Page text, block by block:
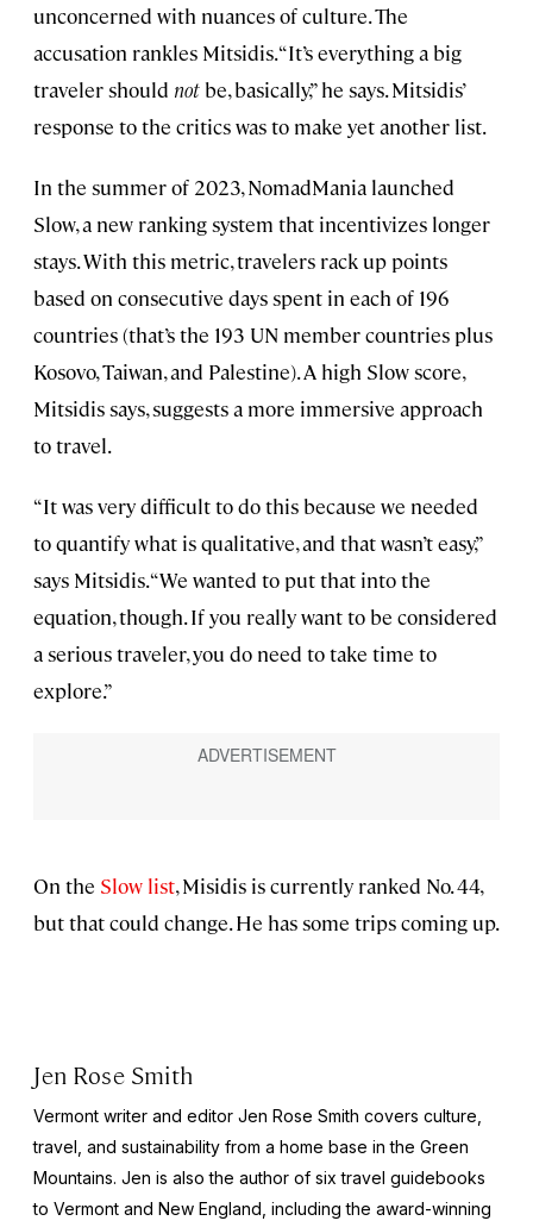
unconcerned with nuances of culture. The
accusation rankles Mitsidis. “It’s everything a big
traveler should notbe, basically,” he says. Mitsidis’
response to the critics was to make yet another list.
In the summer of 2023, NomadMania launched
Slow, a new ranking system that incentivizes longer
stays. With this metric, travelers rack up points
based on consecutive days spent in each of 196
countries (that’s the 193 UN member countries plus
Kosovo, Taiwan, and Palestine). A high Slow score,
Mitsidis says, suggests a more immersive approach
to travel.
“It was very difficult to do this because we needed
to quantify what is qualitative, and that wasn’t easy,”
says Mitsidis. “We wanted to put that into the
equation, though. If you really want to be considered
a serious traveler, you do need to take time to
explore.”
On the Slow list, Misidis is currently ranked No. 44,
but that could change. He has some trips coming up.
Jen Rose Smith
Vermont writer and editor Jen Rose Smith covers culture,
travel, and sustainability from a home base in the Green
Mountains. Jen is also the author of six travel guidebooks
to Vermont and New England, including the award-winning